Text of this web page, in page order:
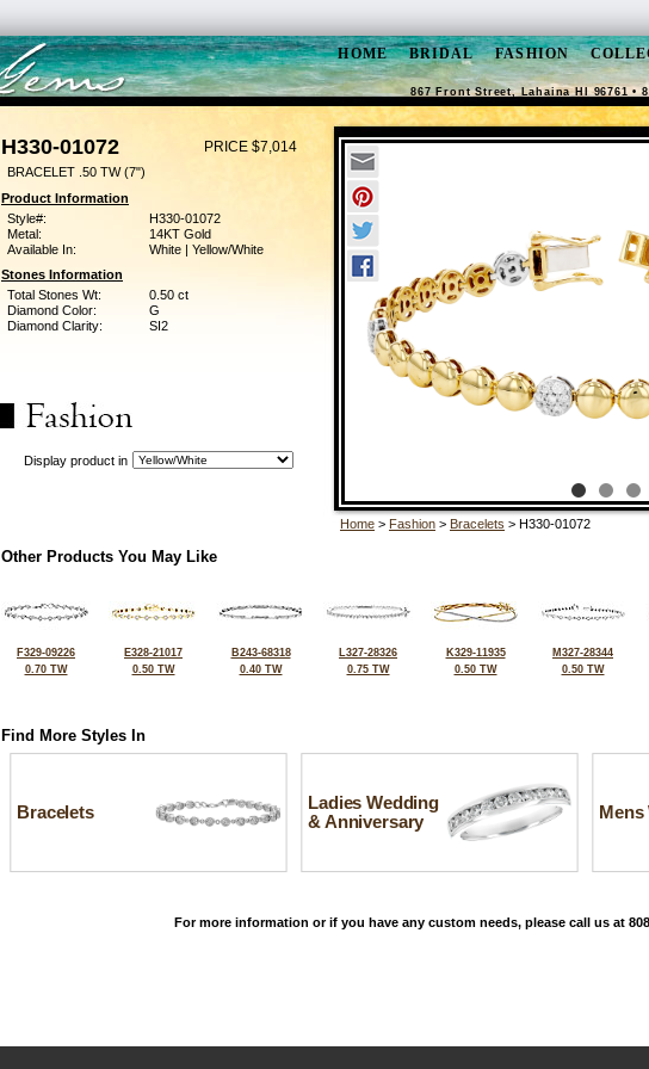
HOME BRIDAL FASHION
867 Front Street, Lahaina HI 96761 •
H330-01072 PRICE $7,014
BRACELET .50 TW (7")
Product Information
Style#:
H330-01072
Metal:
14KT Gold
Available In:
White | Yellow/White
Stones Information
Total Stones Wt:
0.50 ct
Diamond Color:
G
Diamond Clarity:
SI2
Display product in
Home > Fashion > Bracelets > H330-01072
Other Products You May Like
F329-09226
0.70 TW
E328-21017
0.50 TW
B243-68318
0.40 TW
L327-28326
0.75 TW
K329-11935
0.50 TW
M327-28344
0.50 TW
Find More Styles In
Bracelets
Ladies Wedding
& Anniversary
Mens
For more information or if you have any custom needs, please call us at